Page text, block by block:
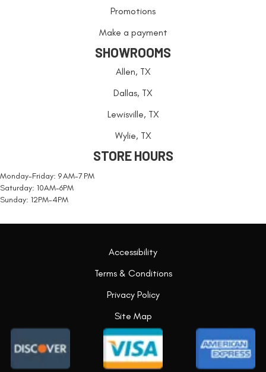
Promotions
Make a payment
SHOWROOMS
Allen, TX
Dallas, TX
Lewisville, TX
Wylie, TX
STORE HOURS
Monday-Friday: 9 AM-7 PM
Saturday: 10AM-6PM
Sunday: 12PM-4PM
Accessibility
Terms & Conditions
Privacy Policy
Site Map